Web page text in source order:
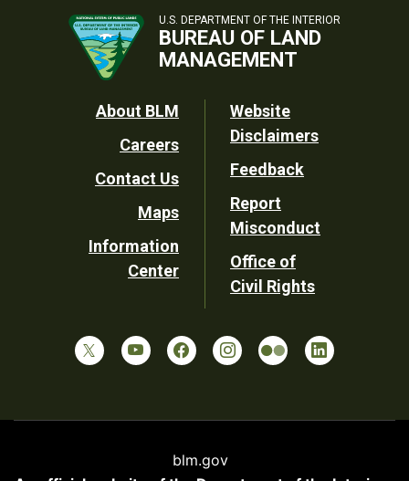
U.S. DEPARTMENT OF THE INTERIOR
BUREAU OF LAND
MANAGEMENT
Footer
Utility
About BLM
Careers
Contact Us
Maps
Information
Center
Website
Disclaimers
Feedback
Report
Misconduct
Office of
Civil Rights
blm.gov